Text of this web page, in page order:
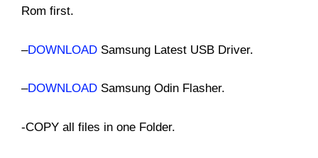
Rom first.
–DOWNLOAD Samsung Latest USB Driver.
–DOWNLOAD Samsung Odin Flasher.
-COPY all files in one Folder.